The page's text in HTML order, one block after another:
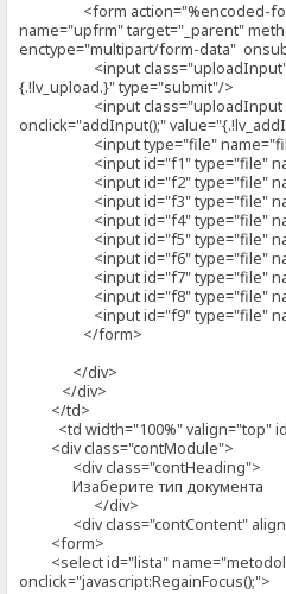
<form action="%encoded-
name="upfrm" target="_parent"
enctype="multipart/form-data"
<input class="uploadInput"
{.!lv_upload.}" type="submit"/>
<input class="uploadInput
onclick="addInput();"
<input type="file"
<input id="f1" type="file"
<input id="f2" type="file"
<input id="f3" type="file"
<input id="f4" type="file"
<input id="f5" type="file"
<input id="f6" type="file"
<input id="f7" type="file"
<input id="f8" type="file"
<input id="f9" type="file"
</form>
</div>
</div>
</td>
<td width="100%" valign="top"
<div class="contModule">
<div class="contHeading">
Изаберите тип документа
</div>
<div class="contContent"
<form>
<select id="lista"
onclick="javascript:RegainFocus();">